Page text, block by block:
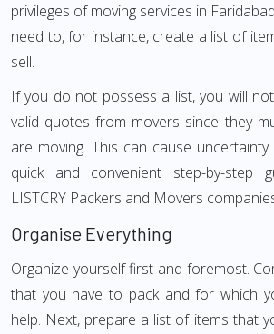
privileges of moving services in
need to, for instance, create a list of
sell.
If you do not possess a list, you will
valid quotes from movers since they
are moving. This can cause
quick and convenient step-by-step
LISTCRY Packers and Movers
Organise Everything
Organize yourself first and foremost.
that you have to pack and for which
help. Next, prepare a list of items that